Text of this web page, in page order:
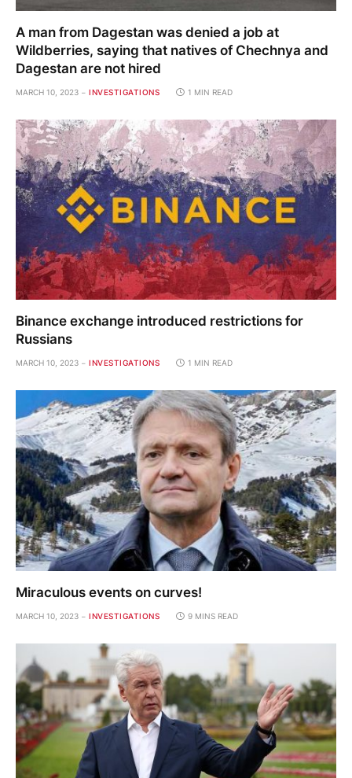
A man from Dagestan was denied a job at
Wildberries, saying that natives of Chechnya and
Dagestan are not hired
MARCH 10, 2023 INVESTIGATIONS 1 MIN READ
Binance exchange introduced restrictions for
Russians
MARCH 10, 2023 INVESTIGATIONS 1 MIN READ
Miraculous events on curves!
MARCH 10, 2023 INVESTIGATIONS 9 MINS READ